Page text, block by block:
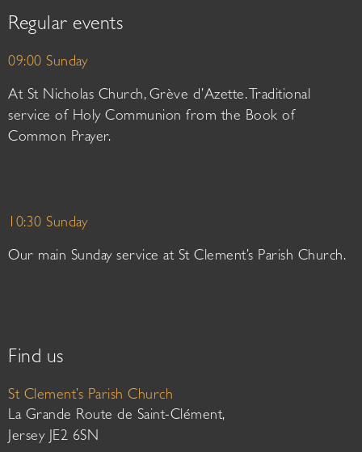
Regular events
09:00 Sunday
At St Nicholas Church, Grève d’Azette. Traditional
service of Holy Communion from the Book of
Common Prayer.
10:30 Sunday
Our main Sunday service at St Clement’s Parish Church.
Find us
St Clement’s Parish Church
La Grande Route de Saint-Clément,
Jersey JE2 6SN